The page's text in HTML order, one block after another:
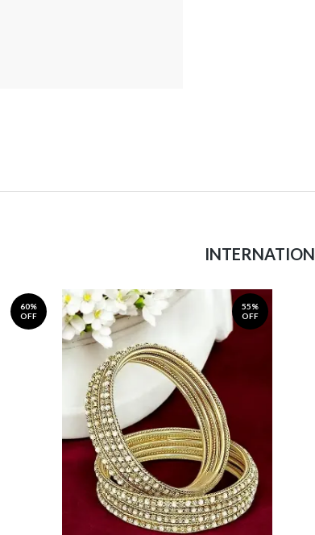
60%
OFF
55%
OFF